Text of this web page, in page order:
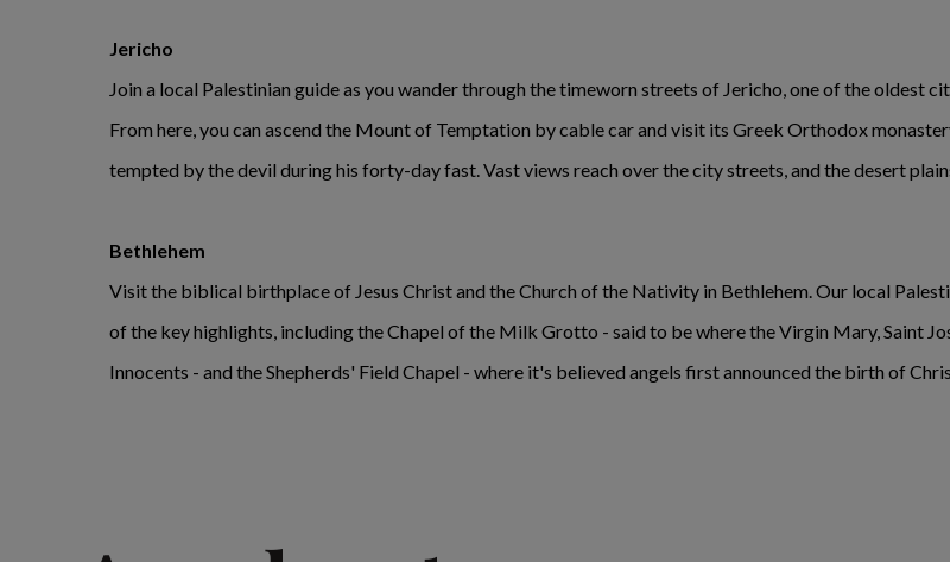
Jericho
Join a local Palestinian guide as you wander through the timeworn streets of Jericho, one of the oldest
From here, you can ascend the Mount of Temptation by cable car and visit its Greek Orthodox
tempted by the devil during his forty-day fast. Vast views reach over the city streets, and the desert
Bethlehem
Visit the biblical birthplace of Jesus Christ and the Church of the Nativity in Bethlehem. Our local
of the key highlights, including the Chapel of the Milk Grotto - said to be where the Virgin Mary, Saint
Innocents - and the Shepherds' Field Chapel - where it's believed angels first announced the birth of